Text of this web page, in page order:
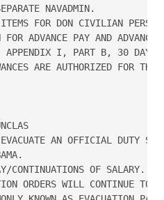
NAVADMIN.
FOR DON CIVILIAN
FOR ADVANCE PAY AND ADVANCE
APPENDIX I, PART B, 30 DAYS
ARE AUTHORIZED FOR
EVACUATE AN OFFICIAL DUTY
CONTINUATIONS OF SALARY.
ORDERS WILL CONTINUE TO